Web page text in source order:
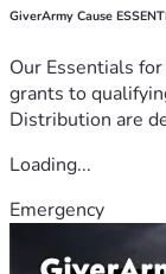
GiverArmy Cause
Our Essentials
grants to
Distribution are
Loading...
Emergency